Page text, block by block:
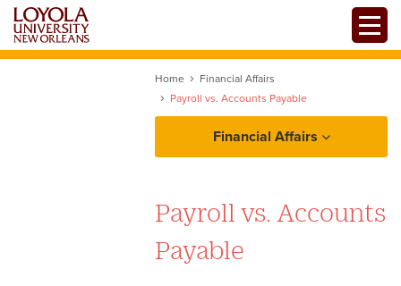
Skip
main
Home
Financial Affairs
Payroll vs. Accounts Payable
Financial Affairs
Resources
FRS At A Glance
Payroll vs. Accounts
Payable